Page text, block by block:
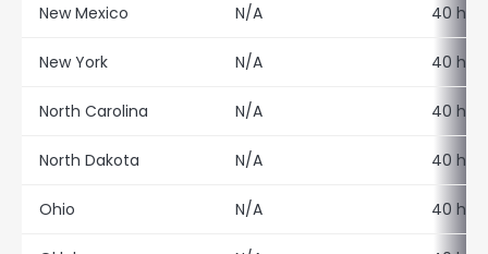
New Mexico N/A 40
New York N/A 40
North Carolina N/A 40
North Dakota N/A 40
Ohio N/A 40